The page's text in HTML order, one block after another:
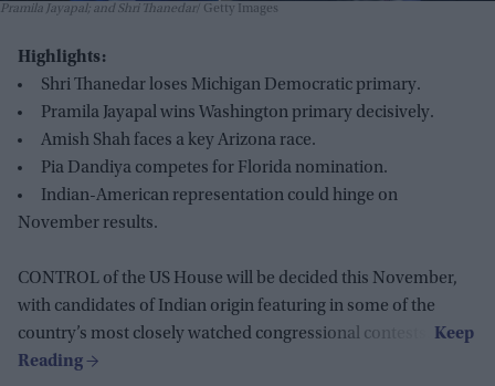
Pramila Jayapal; and Shri Thanedar Getty Images
Highlights:
Shri Thanedar loses Michigan Democratic primary.
Pramila Jayapal wins Washington primary decisively.
Amish Shah faces a key Arizona race.
Pia Dandiya competes for Florida nomination.
Indian-American representation could hinge on
November results.
CONTROL of the US House will be decided this November,
with candidates of Indian origin featuring in some of the
country’s most closely watched congressional contests.